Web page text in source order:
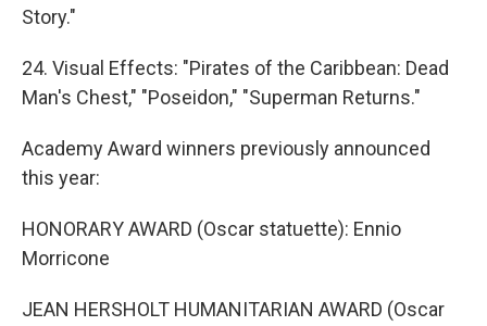
Story."
24. Visual Effects: "Pirates of the Caribbean: Dead
Man's Chest," "Poseidon," "Superman Returns."
Academy Award winners previously announced
this year:
HONORARY AWARD (Oscar statuette): Ennio
Morricone
JEAN HERSHOLT HUMANITARIAN AWARD (Oscar